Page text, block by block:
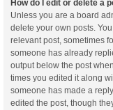
How do I edit or delete a
Unless you are a board
delete your own posts.
relevant post, sometimes
someone has already
output below the post
times you edited it along
someone has made a
edited the post, though